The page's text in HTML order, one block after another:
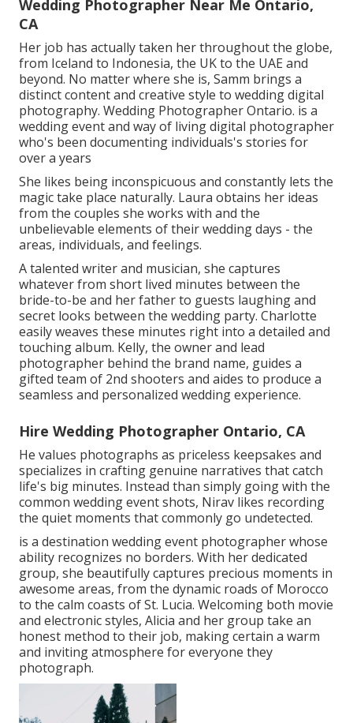
Wedding Photographer Near Me Ontario,
CA
Her job has actually taken her throughout the globe,
from Iceland to Indonesia, the UK to the UAE and
beyond. No matter where she is, Samm brings a
distinct content and creative style to wedding digital
photography. Wedding Photographer Ontario. is a
wedding event and way of living digital photographer
who's been documenting individuals's stories for
over a years
She likes being inconspicuous and constantly lets the
magic take place naturally. Laura obtains her ideas
from the couples she works with and the
unbelievable elements of their wedding days - the
areas, individuals, and feelings.
A talented writer and musician, she captures
whatever from short lived minutes between the
bride-to-be and her father to guests laughing and
secret looks between the wedding party. Charlotte
easily weaves these minutes right into a detailed and
touching album. Kelly, the owner and lead
photographer behind the brand name, guides a
gifted team of 2nd shooters and aides to produce a
seamless and personalized wedding experience.
Hire Wedding Photographer Ontario, CA
He values photographs as priceless keepsakes and
specializes in crafting genuine narratives that catch
life's big minutes. Instead than simply going with the
common wedding event shots, Nirav likes recording
the quiet moments that commonly go undetected.
is a destination wedding event photographer whose
ability recognizes no borders. With her dedicated
group, she beautifully captures precious moments in
awesome areas, from the dynamic roads of Morocco
to the calm coasts of St. Lucia. Welcoming both movie
and electronic styles, Alicia and her group take an
honest method to their job, making certain a warm
and inviting atmosphere for everyone they
photograph.